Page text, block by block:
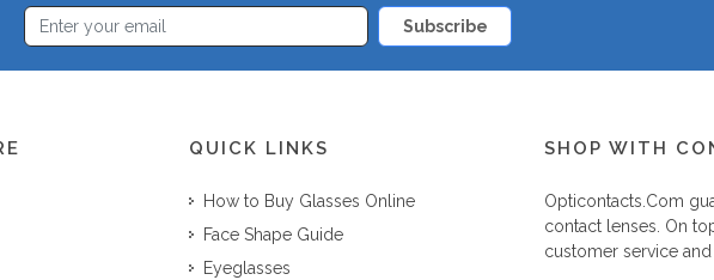
Subscribe
QUICK LINKS
How to Buy Glasses Online
Face Shape Guide
Eyeglasses
SHOP WITH
Opticontacts.com
contact lenses. On
customer service